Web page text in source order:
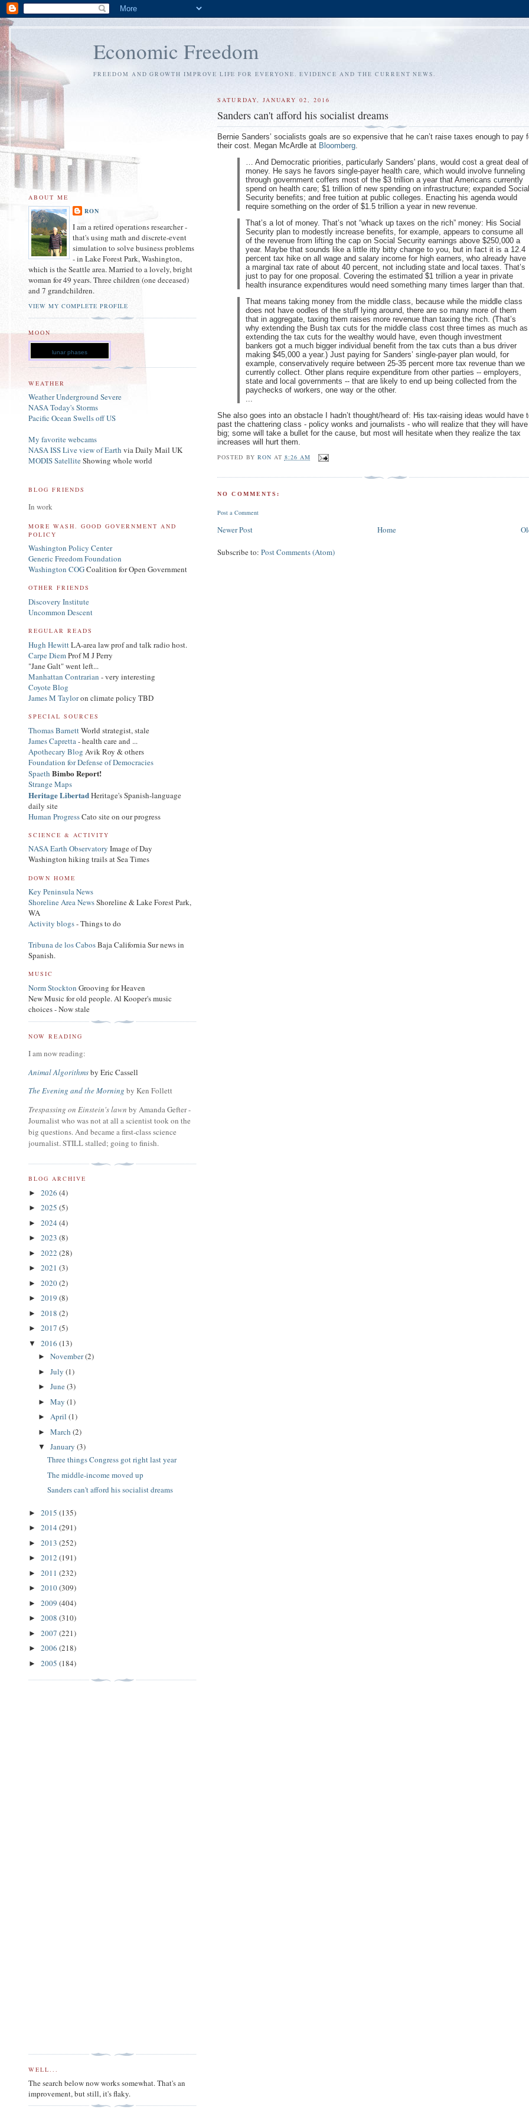
Economic Freedom
FREEDOM AND GROWTH IMPROVE LIFE FOR EVERYONE. EVIDENCE AND THE CURRENT NEWS.
SATURDAY, JANUARY 02, 2016
Sanders can't afford his socialist dreams
Bernie Sanders’ socialists goals are so expensive that he can’t raise taxes enough to pay
their cost. Megan McArdle at Bloomberg
… And Democratic priorities, particularly Sanders' plans, would cost a great deal of
money. He says he favors single-payer health care, which would involve funneling
through government coffers most of the $3 trillion a year that Americans currently
spend on health care; $1 trillion of new spending on infrastructure; expanded Social
Security benefits; and free tuition at public colleges. Enacting his agenda would
require something on the order of $1.5 trillion a year in new revenue.
That’s a lot of money. That’s not “whack up taxes on the rich” money: His Social
Security plan to modestly increase benefits, for example, appears to consume all
of the revenue from lifting the cap on Social Security earnings above $250,000 a
year. Maybe that sounds like a little itty bitty change to you, but in fact it is a 12.4
percent tax hike on all wage and salary income for high earners, who already have
a marginal tax rate of about 40 percent, not including state and local taxes. That’s
just to pay for one proposal. Covering the estimated $1 trillion a year in private
health insurance expenditures would need something many times larger than that.
That means taking money from the middle class, because while the middle class
does not have oodles of the stuff lying around, there are so many more of them
that in aggregate, taxing them raises more revenue than taxing the rich. (That’s
why extending the Bush tax cuts for the middle class cost three times as much as
extending the tax cuts for the wealthy would have, even though investment
bankers got a much bigger individual benefit from the tax cuts than a bus driver
making $45,000 a year.) Just paying for Sanders’ single-payer plan would, for
example, conservatively require between 25-35 percent more tax revenue than we
currently collect. Other plans require expenditure from other parties -- employers,
state and local governments -- that are likely to end up being collected from the
paychecks of workers, one way or the other.
She also goes into an obstacle I hadn’t thought/heard of: His tax-raising ideas would have
past the chattering class - policy wonks and journalists - who will realize that they will
big; some will take a bullet for the cause, but most will hesitate when they realize the tax
increases will hurt them.
POSTED BY RON AT 8:26 AM
NO COMMENTS:
Post a Comment
Newer Post Home
Subscribe to:Post Comments (Atom)
ABOUT ME
RON
I am a retired operations researcher -
that's using math and discrete-event
simulation to solve business problems
- in Lake Forest Park, Washington,
which is the Seattle area. Married to a lovely, bright
woman for 49 years. Three children (one deceased)
and 7 grandchildren.
VIEW MY COMPLETE PROFILE
MOON
lunar phases
WEATHER
Weather Underground Severe
NASA Today's Storms
Pacific Ocean Swells off US
My favorite webcams
NASA ISS Live view of Earth via Daily Mail UK
MODIS SatelliteShowing whole world
BLOG FRIENDS
In work
MORE WASH. GOOD GOVERNMENT AND
POLICY
Washington Policy Center
Generic Freedom Foundation
Washington COGCoalition for Open Government
OTHER FRIENDS
Discovery Institute
Uncommon Descent
REGULAR READS
Hugh HewittLA-area law prof and talk radio host.
Carpe DiemProf M J Perry
"Jane Galt" went left...
Manhattan Contrarian - very interesting
Coyote Blog
James M Tayloron climate policy TBD
SPECIAL SOURCES
Thomas BarnettWorld strategist, stale
James Capretta - health care and ...
Apothecary Blog Avik Roy & others
Foundation for Defense of Democracies
Spaeth Bimbo Report!
Strange Maps
Heritage LibertadHeritage's Spanish-language
daily site
Human ProgressCato site on our progress
SCIENCE & ACTIVITY
NASA Earth Observatory Image of Day
Washington hiking trails at Sea Times
DOWN HOME
Key Peninsula News
Shoreline Area NewsShoreline & Lake Forest Park,
WA
Activity blogs- Things to do
Tribuna de los CabosBaja California Sur news in
Spanish.
MUSIC
Norm Stockton Grooving for Heaven
New Music for old people. Al Kooper's music
choices - Now stale
NOW READING
I am now reading:
Animal Algorithmsby Eric Cassell
The Evening and the Morning by Ken Follett
Trespassing on Einstein's lawn by Amanda Gefter -
Journalist who was not at all a scientist took on the
big questions. And became a first-class science
journalist. STILL stalled; going to finish.
BLOG ARCHIVE
► 2026 (4)
► 2025 (5)
► 2024 (4)
► 2023 (8)
► 2022 (28)
► 2021 (3)
► 2020(2)
► 2019 (8)
► 2018 (2)
► 2017 (5)
▼ 2016 (13)
► November(2)
► July (1)
► June(3)
► May (1)
► April (1)
► March (2)
▼ January (3)
Three things Congress got right last year
The middle-income moved up
Sanders can't afford his socialist dreams
► 2015 (135)
► 2014 (291)
► 2013 (252)
► 2012 (191)
► 2011 (232)
► 2010(309)
► 2009 (404)
► 2008 (310)
► 2007 (221)
► 2006 (218)
► 2005 (184)
WELL...
The search below now works somewhat. That's an
improvement, but still, it's flaky.